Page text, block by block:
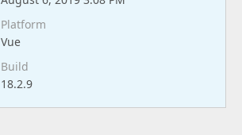
Platform
Vue
Build
18.2.9